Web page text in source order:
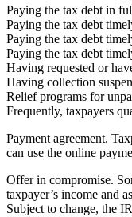
Paying the tax debt in
Paying the tax debt
Paying the tax debt
Paying the tax debt
Having requested or
Having collection
Relief programs for
Frequently, taxpayers
Payment agreement.
can use the online
Offer in compromise.
taxpayer’s income and
Subject to change, the